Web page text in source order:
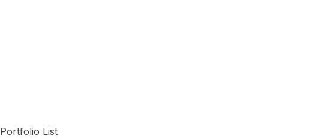
Portfolio List